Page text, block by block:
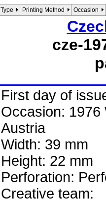
Type Printing Method Occasion
cze-
First day of
Occasion: 1976
Austria
Width: 39 mm
Height: 22 mm
Perforation:
Creative team: